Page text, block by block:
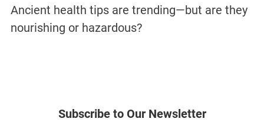
Ancient health tips are trending—but are they
nourishing or hazardous?
Subscribe to Our Newsletter